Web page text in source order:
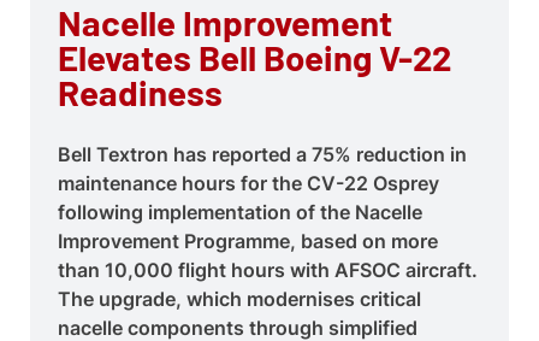
Nacelle Improvement
Elevates Bell Boeing V-22
Readiness
Bell Textron has reported a 75% reduction in
maintenance hours for the CV-22 Osprey
following implementation of the Nacelle
Improvement Programme, based on more
than 10,000 flight hours with AFSOC aircraft.
The upgrade, which modernises critical
nacelle components through simplified